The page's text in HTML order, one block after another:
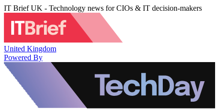
IT Brief UK - Technology news for CIOs & IT decision-makers
United Kingdom
Powered By